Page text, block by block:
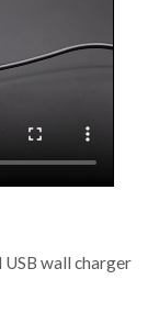
wall charger